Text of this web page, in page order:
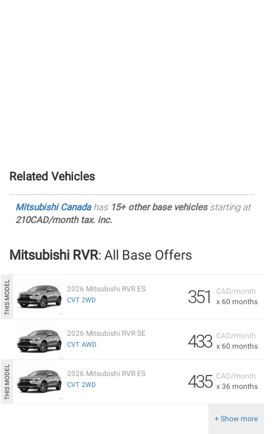
Related Vehicles
Mitsubishi Canadahas 15+ other base vehiclesstarting at
210CAD/month tax. inc.
Mitsubishi RVR: All Base Offers
CAD/month
x 60 months
351
2026 Mitsubishi RVR ES
CVT 2WD
CAD/month
x 60 months
433
2026 Mitsubishi RVR SE
CVT AWD
CAD/month
x 36 months
435
2026 Mitsubishi RVR ES
CVT 2WD
+ Show more